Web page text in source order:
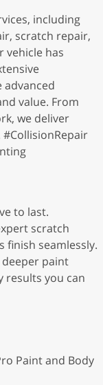
including
scratch repair,
vehicle has
value. From
we deliver
to last.
scratch
finish seamlessly.
deeper paint
results you can
Paint and Body